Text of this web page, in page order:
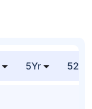
5Yr 52